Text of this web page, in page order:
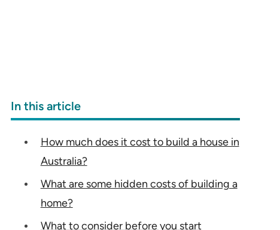
In this article
How much does it cost to build a house in
Australia?
What are some hidden costs of building a
home?
What to consider before you start